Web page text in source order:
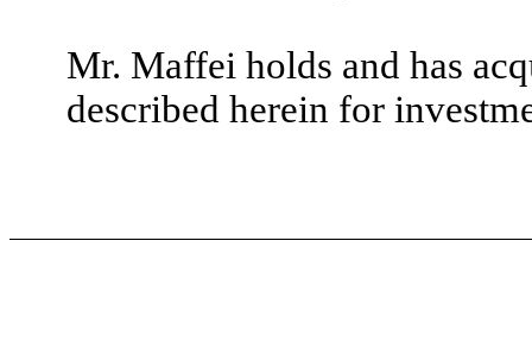
Mr. Maffei holds and has
described herein for